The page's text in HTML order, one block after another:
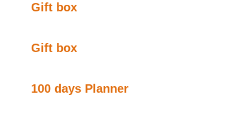
Gift box
Gift box
100 days Planner